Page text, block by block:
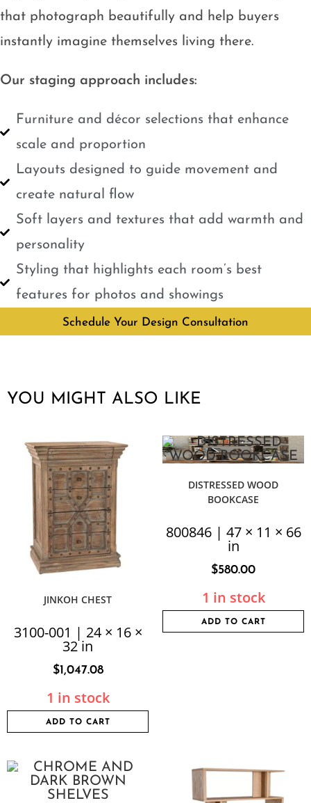
that photograph beautifully and help buyers
instantly imagine themselves living there.
Our staging approach includes:
Furniture and décor selections that enhance
scale and proportion
Layouts designed to guide movement and
create natural flow
Soft layers and textures that add warmth and
personality
Styling that highlights each room’s best
features for photos and showings
Schedule Your Design Consultation
YOU MIGHT ALSO LIKE
JINKOH CHEST
3100-001 | 24 × 16 ×
32 in
$1,047.08
1 in stock
ADD TO CART
DISTRESSED WOOD
BOOKCASE
800846 | 47 × 11 × 66
in
$580.00
1 in stock
ADD TO CART